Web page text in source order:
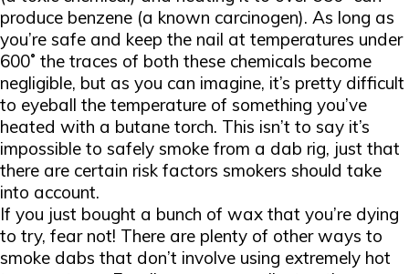
produce benzene (a known carcinogen). As long as
you’re safe and keep the nail at temperatures under
600˚ the traces of both these chemicals become
negligible, but as you can imagine, it’s pretty difficult
to eyeball the temperature of something you’ve
heated with a butane torch. This isn’t to say it’s
impossible to safely smoke from a dab rig, just that
there are certain risk factors smokers should take
into account.
If you just bought a bunch of wax that you’re dying
to try, fear not! There are plenty of other ways to
smoke dabs that don’t involve using extremely hot